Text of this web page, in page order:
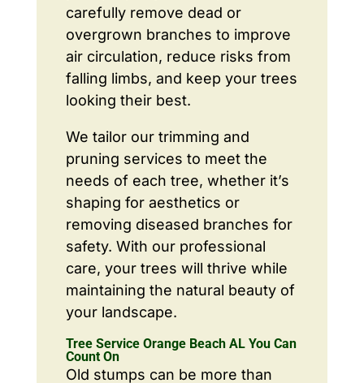
carefully remove dead or
overgrown branches to improve
air circulation, reduce risks from
falling limbs, and keep your trees
looking their best.
We tailor our trimming and
pruning services to meet the
needs of each tree, whether it’s
shaping for aesthetics or
removing diseased branches for
safety. With our professional
care, your trees will thrive while
maintaining the natural beauty of
your landscape.
Tree Service Orange Beach AL You Can
Count On
Old stumps can be more than